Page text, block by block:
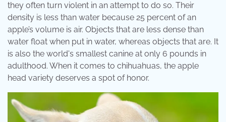
they often turn violent in an attempt to do so. Their
density is less than water because 25 percent of an
apple’s volume is air. Objects that are less dense than
water float when put in water, whereas objects that are. It
is also the world's smallest canine at only 6 pounds in
adulthood. When it comes to chihuahuas, the apple
head variety deserves a spot of honor.